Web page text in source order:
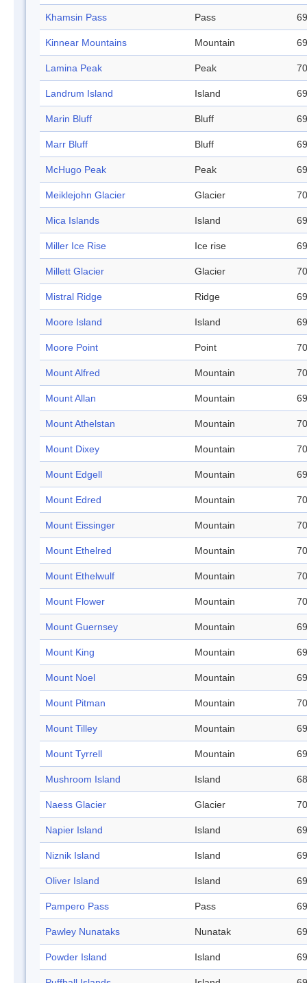
Khamsin Pass Pass
Kinnear Mountains Mountain
Lamina Peak Peak
Landrum Island Island
Marin Bluff Bluff
Marr Bluff Bluff
McHugo Peak Peak
Meiklejohn Glacier Glacier
Mica Islands Island
Miller Ice Rise Ice rise
Millett Glacier Glacier
Mistral Ridge Ridge
Moore Island Island
Moore Point Point
Mount Alfred Mountain
Mount Allan Mountain
Mount Athelstan Mountain
Mount Dixey Mountain
Mount Edgell Mountain
Mount Edred Mountain
Mount Eissinger Mountain
Mount Ethelred Mountain
Mount Ethelwulf Mountain
Mount Flower Mountain
Mount Guernsey Mountain
Mount King Mountain
Mount Noel Mountain
Mount Pitman Mountain
Mount Tilley Mountain
Mount Tyrrell Mountain
Mushroom Island Island
Naess Glacier Glacier
Napier Island Island
Niznik Island Island
Oliver Island Island
Pampero Pass Pass
Pawley Nunataks Nunatak
Powder Island Island